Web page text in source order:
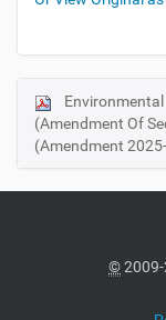
N
a
v
i
(Amendment Of
(Amendment
©